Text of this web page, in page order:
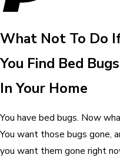
What Not To Do
You Find Bed Bugs
In Your Home
You have bed bugs. Now
You want those bugs gone,
you want them gone right